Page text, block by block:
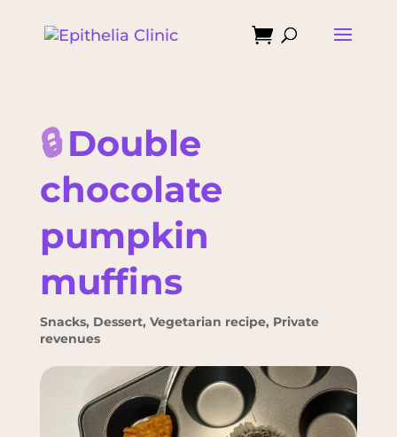

🔒Double
chocolate
pumpkin
muffins
Snacks, Dessert, Vegetarian recipe, Private
revenues